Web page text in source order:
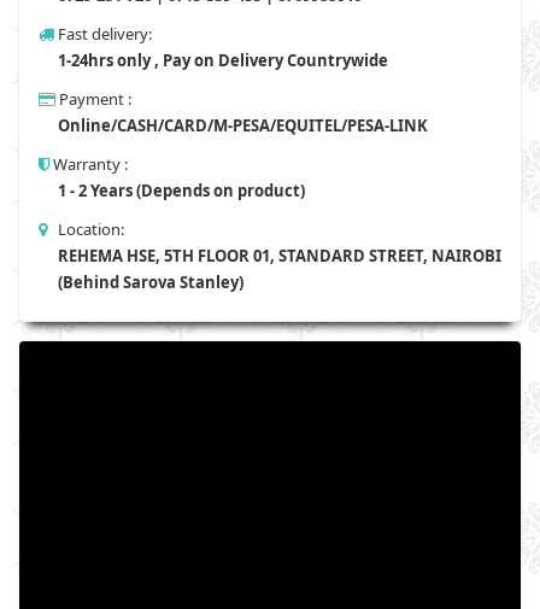
Fast delivery:
1-24hrs only , Pay on Delivery Countrywide
Payment :
Online/CASH/CARD/M-PESA/EQUITEL/PESA-LINK
Warranty :
1 - 2 Years (Depends on product)
Location:
REHEMA HSE, 5TH FLOOR 01, STANDARD STREET, NAIROBI
(Behind Sarova Stanley)